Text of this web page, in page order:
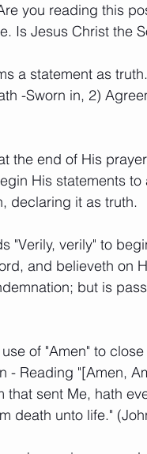
you reading this
Is Jesus Christ the
a statement as
-Sworn in, 2)
the end of His
His statements
declaring it as truth.
"Verily, verily" to
and believeth on
but is
of "Amen" to
- Reading "[Amen,
sent Me, hath
death unto life."